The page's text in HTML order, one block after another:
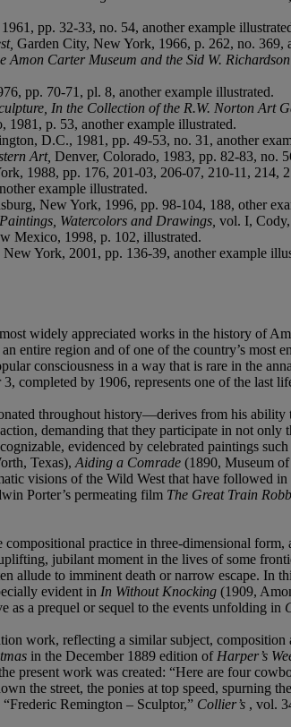
pp. 32-33, no. 54, another example
Garden City, New York, 1966, p. 262, no. 369,
Carter Museum and the Sid W.
pp. 70-71, pl. 8, another example illustrated.
In the Collection of the R.W. Norton Art
p. 53, another example illustrated.
D.C., 1981, pp. 49-53, no. 31, another
Art, Denver, Colorado, 1983, pp. 82-83, no.
1988, pp. 176, 201-03, 206-07, 210-11, 214,
example illustrated.
New York, 1996, pp. 98-104, 188, other
Watercolors and Drawings, vol. I,
Mexico, 1998, p. 102, illustrated.
New York, 2001, pp. 136-39, another example
widely appreciated works in the history of
entire region and of one of the country’s most
consciousness in a way that is rare in the
completed by 1906, represents one of the last
throughout history—derives from his
demanding that they participate in not only
evidenced by celebrated paintings such
Texas), Aiding a Comrade (1890, Museum
visions of the Wild West that have followed
Porter’s permeating film The Great Train
compositional practice in three-dimensional
jubilant moment in the lives of some
allude to imminent death or narrow escape. In
evident in In Without Knocking (1909,
as a prequel or sequel to the events unfolding in
work, reflecting a similar subject, composition
in the December 1889 edition of Harper’s
present work was created: “Here are four
the street, the ponies at top speed, spurning
Remington – Sculptor,” Collier’s , vol.